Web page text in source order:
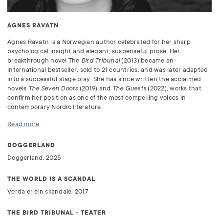
AGNES RAVATN
Agnes Ravatn is a Norwegian author celebrated for her sharp
psychological insight and elegant, suspenseful prose. Her
breakthrough novel The Bird Tribunal(2013) became an
international bestseller, sold to 21 countries, and was later adapted
into a successful stage play. She has since written the acclaimed
novels The Seven Doors (2019) and The Guests(2022), works that
confirm her position as one of the most compelling voices in
contemporary Nordic literature.
Read more
DOGGERLAND
Doggerland, 2025
THE WORLD IS A SCANDAL
Verda er ein skandale, 2017
THE BIRD TRIBUNAL - TEATER